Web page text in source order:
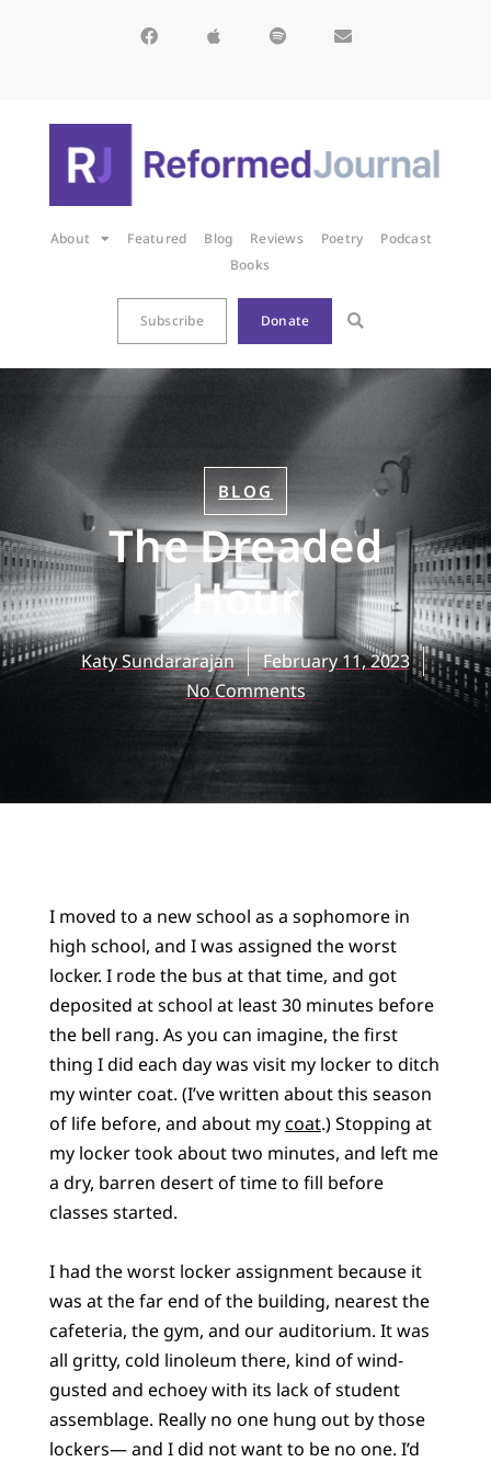
About Featured Blog Reviews Poetry
Podcast
Books
Subscribe Donate
BLOG
The Dreaded
Hour
Katy Sundararajan
February 11, 2023
No Comments
I moved to a new school as a sophomore in
high school, and I was assigned the worst
locker. I rode the bus at that time, and got
deposited at school at least 30 minutes before
the bell rang. As you can imagine, the first
thing I did each day was visit my locker to ditch
my winter coat. (I’ve written about this season
of life before, and about mycoat.) Stopping at
my locker took about two minutes, and left me
a dry, barren desert of time to fill before
classes started.
I had the worst locker assignment because it
was at the far end of the building, nearest the
cafeteria, the gym, and our auditorium. It was
all gritty, cold linoleum there, kind of wind-
gusted and echoey with its lack of student
assemblage. Really no one hung out by those
lockers— and I did not want to be no one. I’d